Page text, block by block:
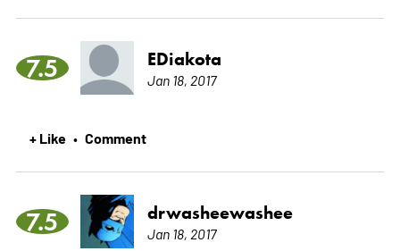
7.5 EDiakota
Jan 18, 2017
+ Like • Comment
7.5 drwasheewashee
Jan 18, 2017